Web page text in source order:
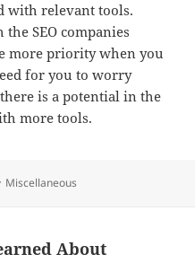
with relevant tools.
SEO companies
more priority when you
for you to worry
is a potential in the
more tools.
Categories
Miscellaneous
About